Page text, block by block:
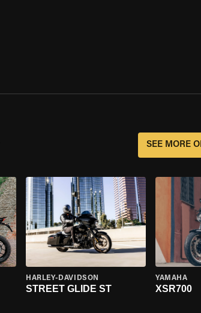
SEE MORE
HARLEY-DAVIDSON
STREET GLIDE ST
YAMAHA
XSR700